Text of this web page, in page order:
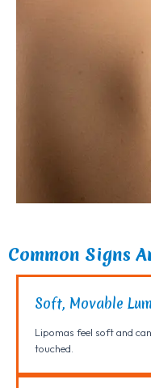
Common Signs
Soft, Movable
Lipomas feel soft and
touched.